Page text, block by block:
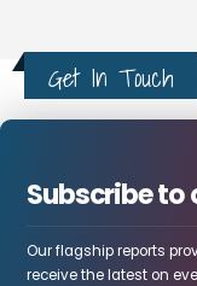
Get In Touch
Subscribe to
Our flagship reports
receive the latest on